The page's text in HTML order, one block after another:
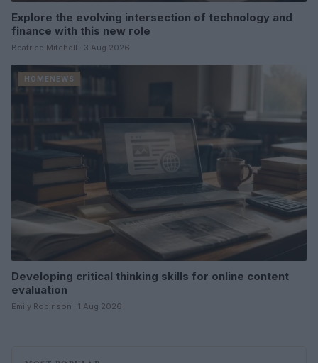
Explore the evolving intersection of technology and
finance with this new role
Beatrice Mitchell · 3 Aug 2026
HOMENEWS
Developing critical thinking skills for online content
evaluation
Emily Robinson · 1 Aug 2026